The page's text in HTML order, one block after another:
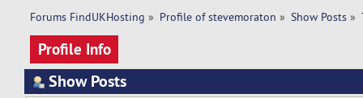
Forums FindUKHosting » Profile of stevemoraton » Show Posts »
Profile Info
Show Posts